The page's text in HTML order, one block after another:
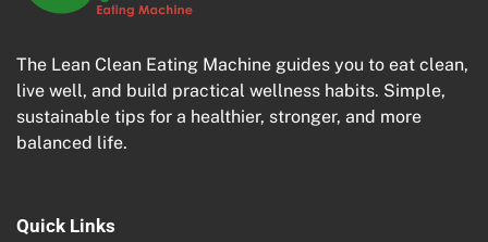
The Lean Clean Eating Machine guides you to eat clean,
live well, and build practical wellness habits. Simple,
sustainable tips for a healthier, stronger, and more
balanced life.
Quick Links